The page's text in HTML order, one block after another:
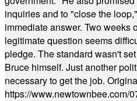
inquiries and to "close the
immediate answer. Two weeks
legitimate question seems
pledge. The standard wasn't
Bruce himself. Just another
necessary to get the job.
https://www.newtownbee.com/